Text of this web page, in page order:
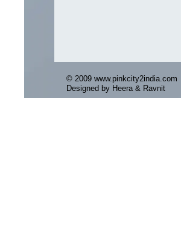
© 2009 www.pinkcity2india.com
Designed by Heera & Ravnit